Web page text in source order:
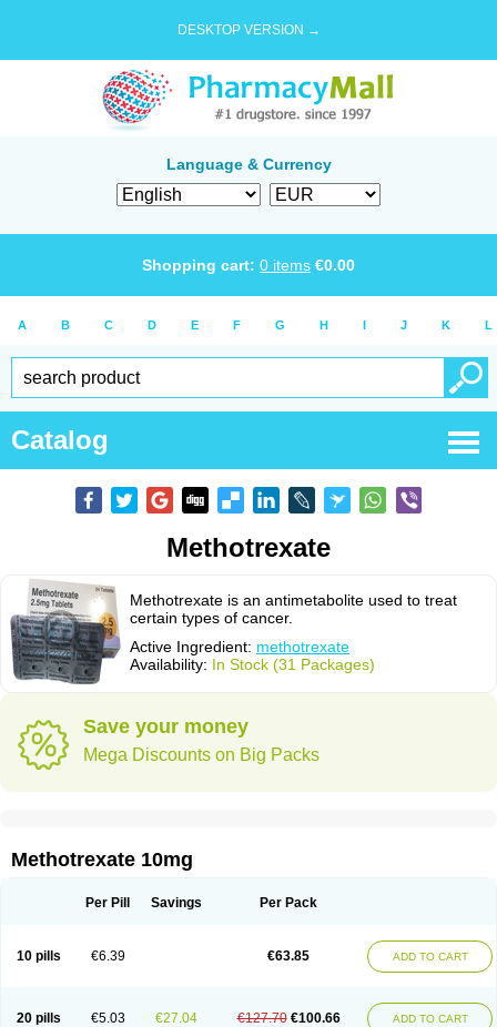
DESKTOP VERSION →
Language & Currency
Shopping cart: 0 items €0.00
A B C D E F G H I J K L
Catalog
Methotrexate
Methotrexate is an antimetabolite used to treat
certain types of cancer.
Active Ingredient: methotrexate
Availability: In Stock (31 Packages)
Save your money
Mega Discounts on Big Packs
Methotrexate 10mg
Per Pill Savings Per Pack
10 pills €6.39 €63.85 ADD TO CART
20 pills €5.03 €27.04 €127.70 €100.66 ADD TO CART